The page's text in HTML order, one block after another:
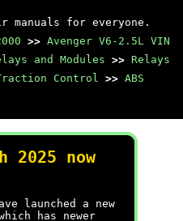
manuals for everyone.
>> Avenger V6-2.5L VIN
and Modules >> Relays
Control >> ABS
2025 now
launched a new
has newer